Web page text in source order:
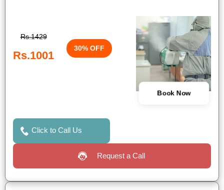
Rs.1429
Rs.1001
30% OFF
Book Now
Click to Call Us
Request a Call